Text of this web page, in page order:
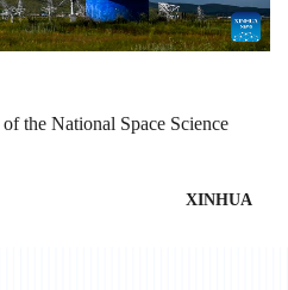
the National Space Science
XINHUA